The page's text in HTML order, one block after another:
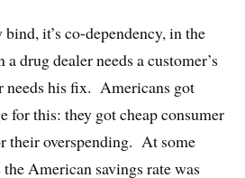
it’s co-dependency, in the
drug dealer needs a customer’s
needs his fix. Americans got
for this: they got cheap consumer
their overspending. At some
American savings rate was